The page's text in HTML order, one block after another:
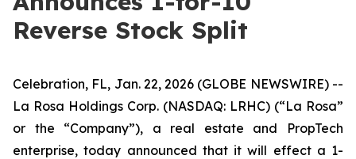
Reverse Stock Split
Celebration, FL, Jan. 22, 2026 (GLOBE NEWSWIRE) --
La Rosa Holdings Corp. (NASDAQ: LRHC) (“La Rosa”
or the “Company”), a real estate and PropTech
enterprise, today announced that it will effect a 1-